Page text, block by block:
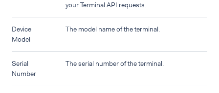
your Terminal API requests.
Device
Model
The model name of the terminal.
Serial
Number
The serial number of the terminal.